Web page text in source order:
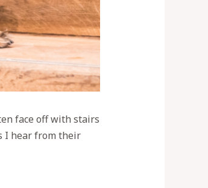
face off with stairs
I hear from their